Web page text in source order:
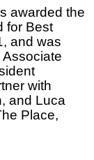
awarded the
for Best
and was
with
and Luca
Place,